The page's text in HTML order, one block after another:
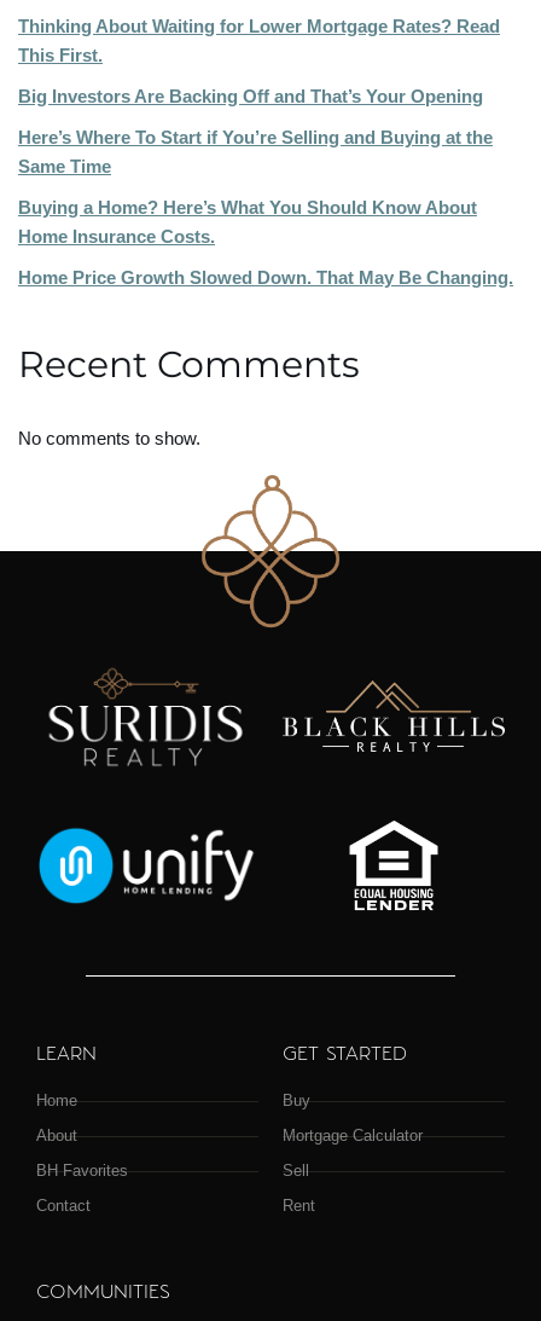
Thinking About Waiting for Lower Mortgage Rates? Read
This First.
Big Investors Are Backing Off and That’s Your Opening
Here’s Where To Start if You’re Selling and Buying at the
Same Time
Buying a Home? Here’s What You Should Know About
Home Insurance Costs.
Home Price Growth Slowed Down. That May Be Changing.
Recent Comments
No comments to show.
LEARN
Home
About
BH Favorites
Contact
GET STARTED
Buy
Mortgage Calculator
Sell
Rent
COMMUNITIES